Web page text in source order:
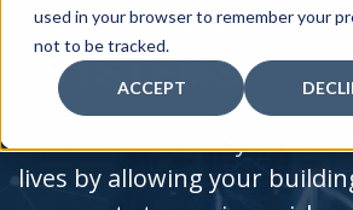
used in your browser to remember your
not to be tracked.
ACCEPT
NOTIFICATION
SYSTEMS
Mass Notification Systems
lives by allowing your